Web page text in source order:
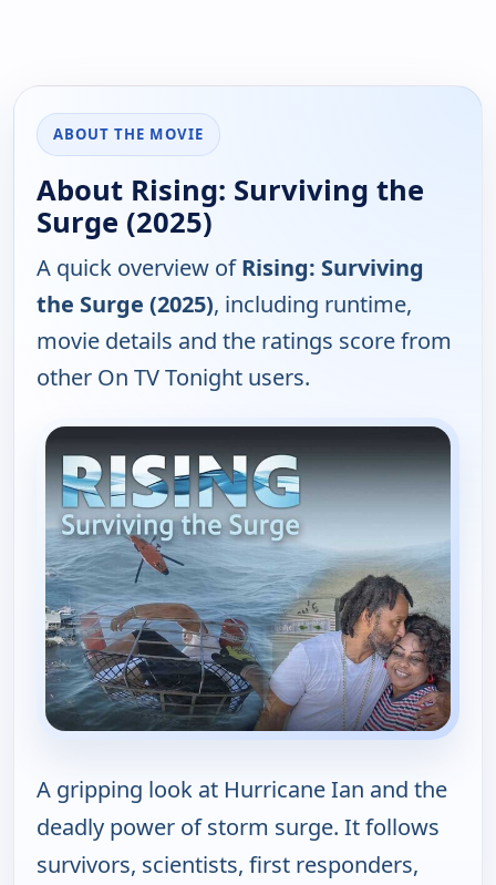
ABOUT THE MOVIE
About Rising: Surviving the
Surge (2025)
A quick overview ofRising: Surviving
the Surge (2025), including runtime,
movie details and the ratings score from
other On TV Tonight users.
A gripping look at Hurricane Ian and the
deadly power of storm surge. It follows
survivors, scientists, first responders,